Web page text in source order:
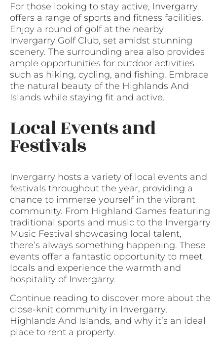
For those looking to stay active, Invergarry
offers a range of sports and fitness facilities.
Enjoy a round of golf at the nearby
Invergarry Golf Club, set amidst stunning
scenery. The surrounding area also provides
ample opportunities for outdoor activities
such as hiking, cycling, and fishing. Embrace
the natural beauty of the Highlands And
Islands while staying fit and active.
Local Events and
Festivals
Invergarry hosts a variety of local events and
festivals throughout the year, providing a
chance to immerse yourself in the vibrant
community. From Highland Games featuring
traditional sports and music to the Invergarry
Music Festival showcasing local talent,
there’s always something happening. These
events offer a fantastic opportunity to meet
locals and experience the warmth and
hospitality of Invergarry.
Continue reading to discover more about the
close-knit community in Invergarry,
Highlands And Islands, and why it’s an ideal
place to rent a property.